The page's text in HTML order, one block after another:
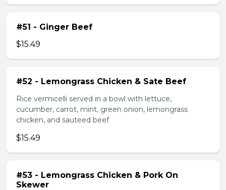
#51 - Ginger Beef
$15.49
#52 - Lemongrass Chicken & Sate Beef
Rice vermicelli served in a bowl with lettuce,
cucumber, carrot, mint, green onion, lemongrass
chicken, and sauteed beef
$15.49
#53 - Lemongrass Chicken & Pork On
Skewer